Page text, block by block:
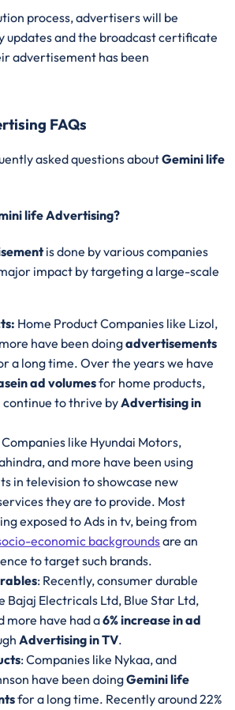
process, advertisers will be
updates and the broadcast certificate
advertisement has been
FAQs
asked questions aboutGemini life
life Advertising?
is done by various companies
impact by targeting a large-scale
Home Product Companies like Lizol,
have been doingadvertisements
a long time. Over the years we have
in ad volumesfor home products,
to thrive byAdvertising in
Companies like Hyundai Motors,
and more have been using
in television to showcase new
they are to provide. Most
exposed to Ads in tv, being from
economic backgroundsare an
to target such brands.
: Recently, consumer durable
Bajaj Electricals Ltd, Blue Star Ltd,
more have had a6% increase in ad
Advertising in TV.
: Companies like Nykaa, and
have been doingGemini life
for a long time. Recently around 22%